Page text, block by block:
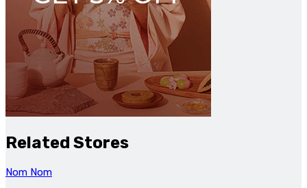
Related Stores
Nom Nom